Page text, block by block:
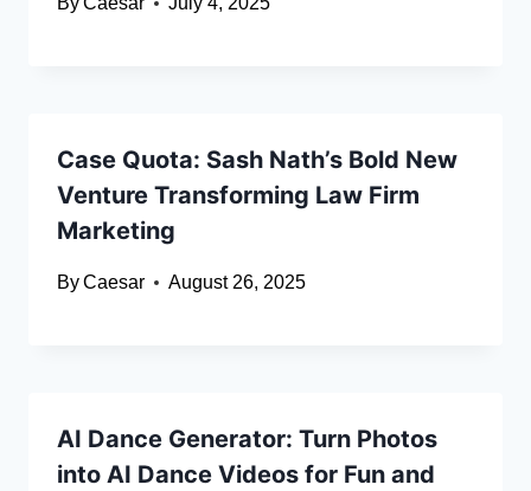
Case Quota: Sash Nath’s Bold New
Venture Transforming Law Firm
Marketing
ByCaesar August 26, 2025
AI Dance Generator: Turn Photos
into AI Dance Videos for Fun and